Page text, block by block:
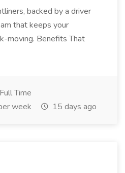
backed by a driver
that keeps your
moving. Benefits That
Full Time
week
15 days ago